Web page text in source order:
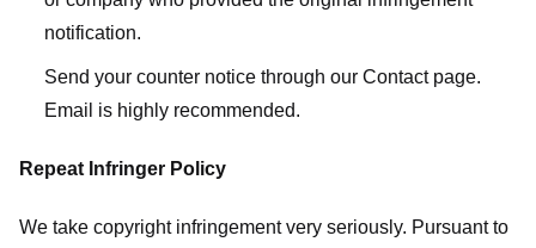
notification.
Send your counter notice through our Contact page.
Email is highly recommended.
Repeat Infringer Policy
We take copyright infringement very seriously. Pursuant to